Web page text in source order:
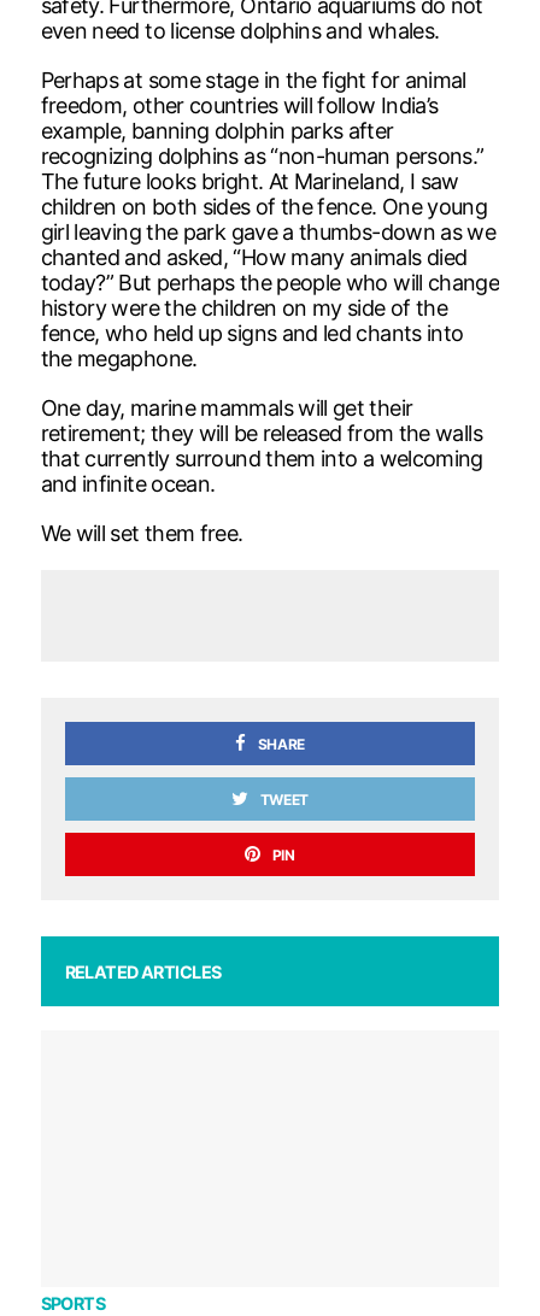
even need to license dolphins and whales.
Perhaps at some stage in the fight for animal
freedom, other countries will follow India’s
example, banning dolphin parks after
recognizing dolphins as “non-human persons.”
The future looks bright. At Marineland, I saw
children on both sides of the fence. One young
girl leaving the park gave a thumbs-down as we
chanted and asked, “How many animals died
today?” But perhaps the people who will change
history were the children on my side of the
fence, who held up signs and led chants into
the megaphone.
One day, marine mammals will get their
retirement; they will be released from the walls
that currently surround them into a welcoming
and infinite ocean.
We will set them free.
SHARE
TWEET
PIN
RELATED ARTICLES
SPORTS